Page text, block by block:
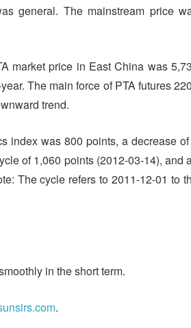
general. The mainstream price
market price in East China was
The main force of PTA futures
trend.
index was 800 points, a decrease of
of 1,060 points (2012-03-14), and
The cycle refers to 2011-12-01 to
in the short term.
.